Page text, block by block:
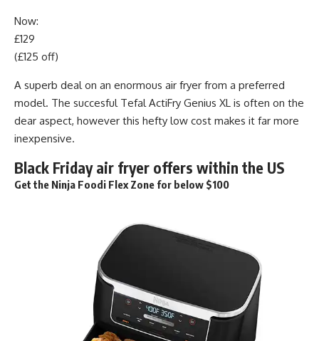
Now:
£129
(£125 off)
A superb deal on an enormous air fryer from a preferred
model. The succesful Tefal ActiFry Genius XL is often on the
dear aspect, however this hefty low cost makes it far more
inexpensive.
Black Friday air fryer offers within the US
Get the Ninja Foodi Flex Zone for below $100